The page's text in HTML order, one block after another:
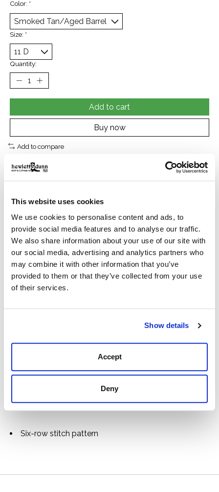
This website uses cookies
We use cookies to personalise content and ads, to
provide social media features and to analyse our traffic.
We also share information about your use of our site with
our social media, advertising and analytics partners who
may combine it with other information that you’ve
provided to them or that they’ve collected from your use
of their services.
Show details
Accept
Deny
Color: *
Size: *
Quantity:
Add to cart
Buy now
Add to compare
Features
ATS technology provides ergonomic support on
uneven terrain
Removable All Day Cushioning insole
Duratread sole provides maximum wear resistance
Goodyear welt construction
Six-row stitch pattern